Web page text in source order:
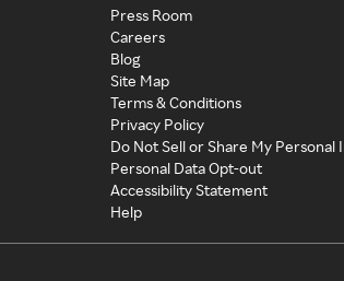
Press Room
Careers
Blog
Site Map
Terms & Conditions
Privacy Policy
Do Not Sell or Share My
Personal Data Opt-out
Accessibility Statement
Help